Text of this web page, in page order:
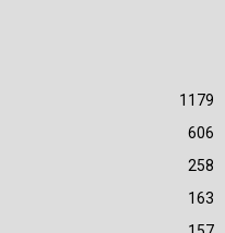
1179
606
258
163